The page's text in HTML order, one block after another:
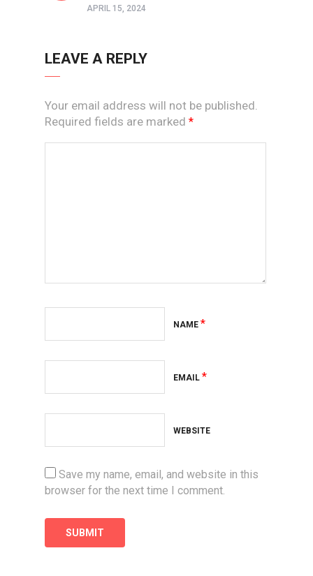
APRIL 15, 2024
LEAVE A REPLY
Your email address will not be published.
Required fields are marked *
NAME *
EMAIL *
WEBSITE
Save my name, email, and website in this
browser for the next time I comment.